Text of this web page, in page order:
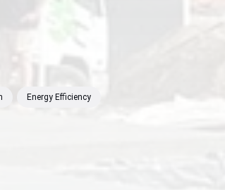
Energy Efficiency